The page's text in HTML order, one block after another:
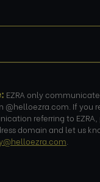
EZRA only
@helloezra.com. If you
referring to
domain and let us